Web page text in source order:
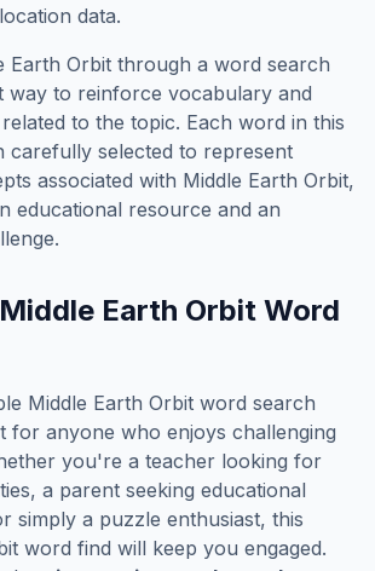
data.
Earth Orbit through a word search
way to reinforce vocabulary and
to the topic. Each word in this
carefully selected to represent
associated with Middle Earth Orbit,
educational resource and an
Middle Earth Orbit Word
Middle Earth Orbit word search
for anyone who enjoys challenging
you're a teacher looking for
a parent seeking educational
simply a puzzle enthusiast, this
word find will keep you engaged.